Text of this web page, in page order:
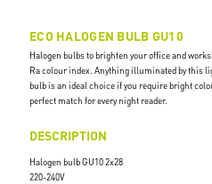
ECO HALOGEN BULB GU10
Halogen bulbs to brighten your office and
Ra colour index. Anything illuminated by this
bulb is an ideal choice if you require bright
perfect match for every night reader.
DESCRIPTION
Halogen bulb GU10 2x28
220-240V